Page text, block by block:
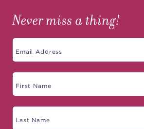
Never miss a thing!